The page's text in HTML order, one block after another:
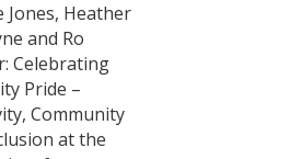
Jones, Heather
and Ro
Celebrating
Pride –
Community
at the